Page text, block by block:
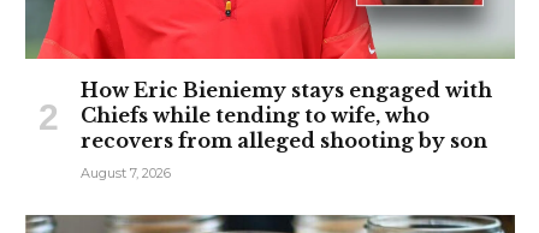
How Eric Bieniemy stays engaged with
Chiefs while tending to wife, who
recovers from alleged shooting by son
August 7, 2026